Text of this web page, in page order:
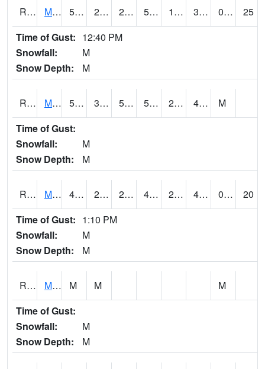
RMNI4 Manchester (US 20) 51.4 27.3 25.93302 51.4 14.377974 38.5 0.00
25
Time of Gust: 12:40 PM
Snowfall:
M
Snow Depth:
M
RMOI4 Mount Ayr 50 35.2 50 50 22.8 42.5
M
Time of Gust:
Snowfall:
M
Snow Depth:
M
RMPI4 Mount Pleasant (US 218) 45.3 26.6 26.6 45.3 25.7 41.4 0.00
20
Time of Gust: 1:10 PM
Snowfall:
M
Snow Depth:
M
RMQI4 Maquoketa (US 61/IA 64) M M
M
Time of Gust:
Snowfall:
M
Snow Depth:
M